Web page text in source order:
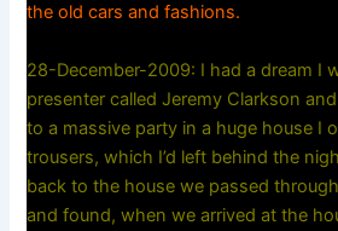
the old cars and fashions.
28-December-2009: I had a dream I
presenter called Jeremy Clarkson
to a massive party in a huge house I
trousers, which I’d left behind the
back to the house we passed
and found, when we arrived at the